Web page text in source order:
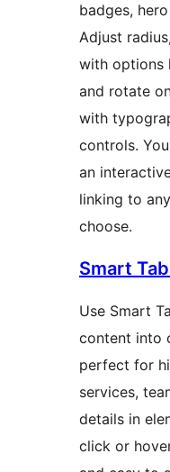
badges,
Adjust
with options
and rotate
with
controls.
an
linking to
choose.
Smart
Use Smart
content into
perfect for
services,
details in
click or